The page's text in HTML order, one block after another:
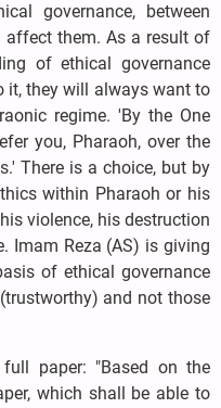
governance, between
them. As a result of
of ethical governance
it, they will always want to
regime. 'By the One
you, Pharaoh, over the
There is a choice, but by
within Pharaoh or his
violence, his destruction
Imam Reza (AS) is giving
of ethical governance
and not those
paper: "Based on the
which shall be able to